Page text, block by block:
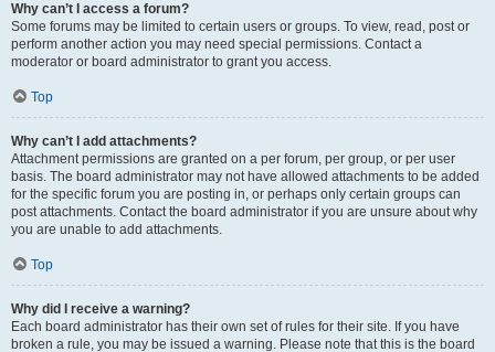
Why can’t I access a forum?
Some forums may be limited to certain users or groups. To view, read, post or
perform another action you may need special permissions. Contact a
moderator or board administrator to grant you access.
Top
Why can’t I add attachments?
Attachment permissions are granted on a per forum, per group, or per user
basis. The board administrator may not have allowed attachments to be added
for the specific forum you are posting in, or perhaps only certain groups can
post attachments. Contact the board administrator if you are unsure about why
you are unable to add attachments.
Top
Why did I receive a warning?
Each board administrator has their own set of rules for their site. If you have
broken a rule, you may be issued a warning. Please note that this is the board